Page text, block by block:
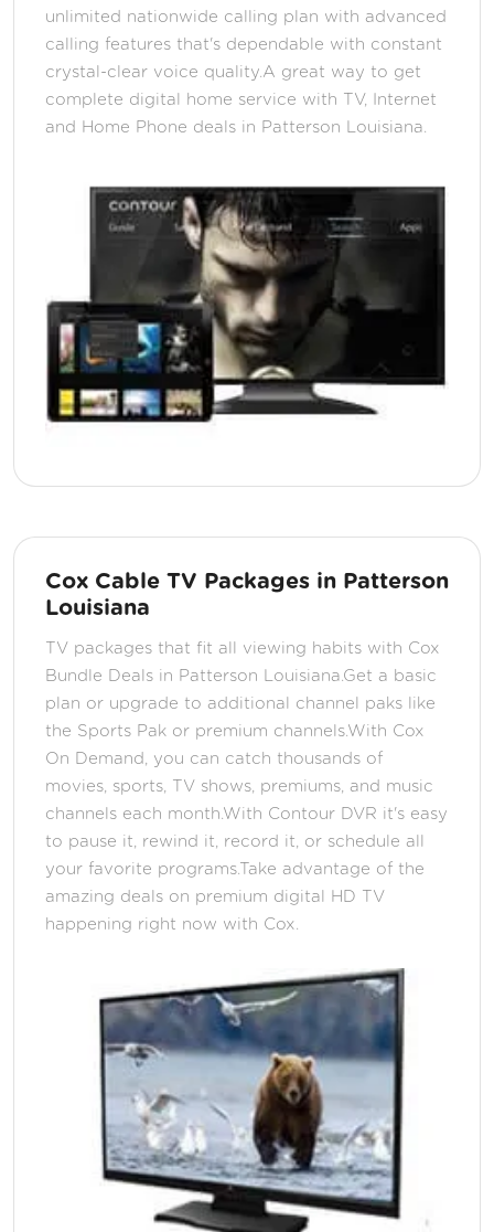
unlimited nationwide calling plan with advanced
calling features that's dependable with constant
crystal-clear voice quality.A great way to get
complete digital home service with TV, Internet
and Home Phone deals in Patterson Louisiana.
Cox Cable TV Packages in Patterson
Louisiana
TV packages that fit all viewing habits with Cox
Bundle Deals in Patterson Louisiana.Get a basic
plan or upgrade to additional channel paks like
the Sports Pak or premium channels.With Cox
On Demand, you can catch thousands of
movies, sports, TV shows, premiums, and music
channels each month.With Contour DVR it's easy
to pause it, rewind it, record it, or schedule all
your favorite programs.Take advantage of the
amazing deals on premium digital HD TV
happening right now with Cox.